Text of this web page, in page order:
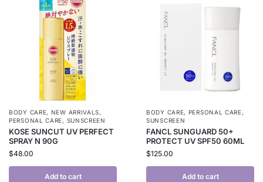
BODY CARE, NEW ARRIVALS,
PERSONAL CARE, SUNSCREEN
KOSE SUNCUT UV PERFECT
SPRAY N 90G
$48.00
Add to cart
BODY CARE, PERSONAL CARE,
SUNSCREEN
FANCL SUNGUARD 50+
PROTECT UV SPF50 60ML
$125.00
Add to cart